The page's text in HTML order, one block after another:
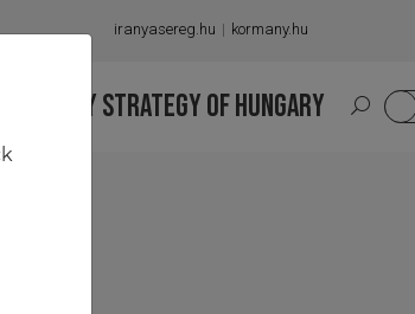
iranyasereg.hu kormany.hu
MILITARY STRATEGY OF HUNGARY